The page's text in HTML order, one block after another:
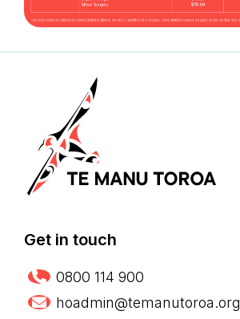
Get in touch
0800 114 900